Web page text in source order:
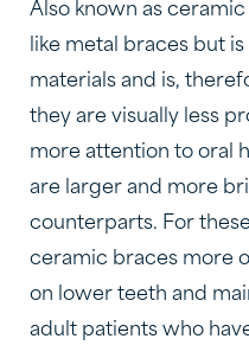
Also known as
like metal braces but
materials and is,
they are visually less
more attention to oral
are larger and more
counterparts. For
ceramic braces more
on lower teeth and
adult patients who